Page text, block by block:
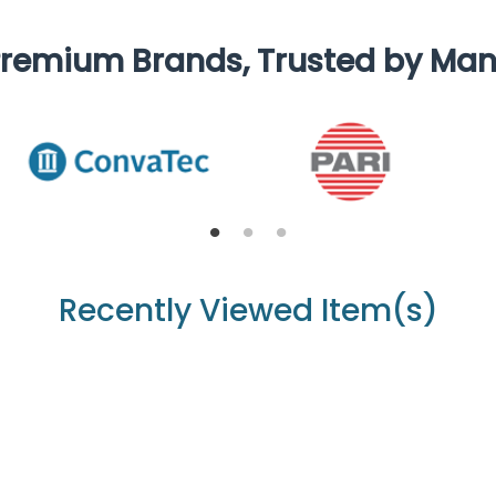
Brands, Trusted by
Recently Viewed Item(s)